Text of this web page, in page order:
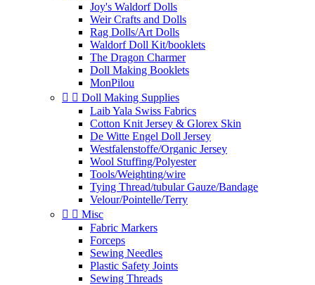
Joy's Waldorf Dolls
Weir Crafts and Dolls
Rag Dolls/Art Dolls
Waldorf Doll Kit/booklets
The Dragon Charmer
Doll Making Booklets
MonPilou
  Doll Making Supplies
Laib Yala Swiss Fabrics
Cotton Knit Jersey & Glorex Skin
De Witte Engel Doll Jersey
Westfalenstoffe/Organic Jersey
Wool Stuffing/Polyester
Tools/Weighting/wire
Tying Thread/tubular Gauze/Bandage
Velour/Pointelle/Terry
  Misc
Fabric Markers
Forceps
Sewing Needles
Plastic Safety Joints
Sewing Threads